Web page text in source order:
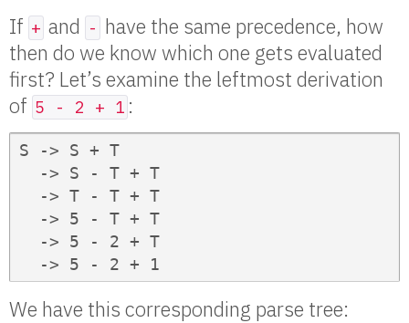
If + and - have the same precedence, how
then do we know which one gets evaluated
first? Let’s examine the leftmost derivation
of 5 - 2 + 1 :
S -> S + T
  -> S - T + T
  -> T - T + T
  -> 5 - T + T
  -> 5 - 2 + T
  -> 5 - 2 + 1
We have this corresponding parse tree: